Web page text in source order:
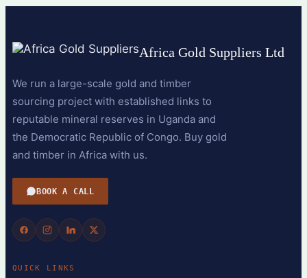
Africa Gold Suppliers Ltd
We run a large-scale gold and timber
sourcing project with established links to
reputable mineral reserves in Uganda and
the Democratic Republic of Congo. Buy gold
and timber in Africa with us.
BOOK A CALL
QUICK LINKS